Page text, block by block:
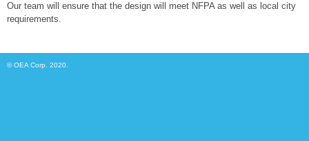
Our team will ensure that the design will meet NFPA as well as local city
requirements.
© OEA Corp. 2020.